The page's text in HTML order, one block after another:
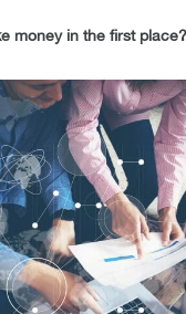
money in the first place?